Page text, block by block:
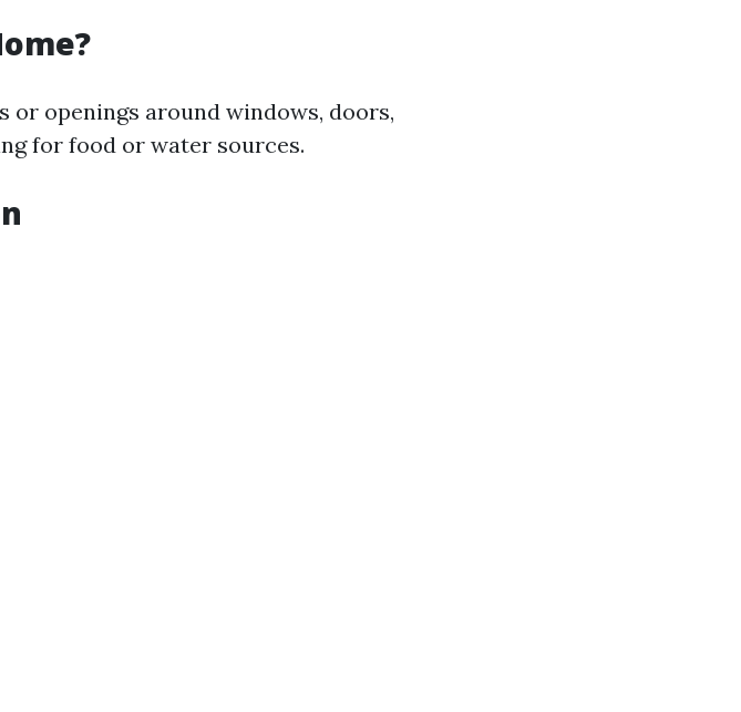
openings around windows, doors,
for food or water sources.